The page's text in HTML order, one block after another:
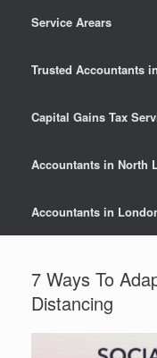
Service Arears
Trusted Accountants
Capital Gains Tax
Accountants in North
Accountants in
7 Ways To
Distancing